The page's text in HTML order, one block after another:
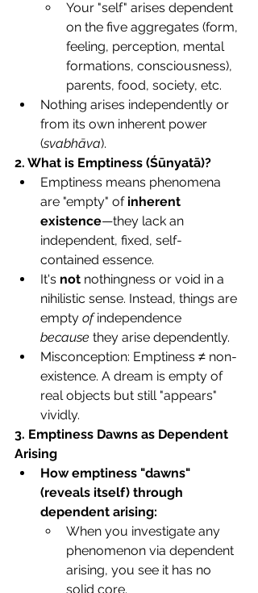
Your "self" arises dependent
on the five aggregates (form,
feeling, perception, mental
formations, consciousness),
parents, food, society, etc.
Nothing arises independently or
from its own inherent power
(svabhāva).
2. What is Emptiness (Śūnyatā)?
Emptiness means phenomena
are "empty" of inherent
existence—they lack an
independent, fixed, self-
contained essence.
It's not nothingness or void in a
nihilistic sense. Instead, things are
empty of independence
because they arise dependently.
Misconception: Emptiness ≠ non-
existence. A dream is empty of
real objects but still "appears"
vividly.
3. Emptiness Dawns as Dependent
Arising
How emptiness "dawns"
(reveals itself) through
dependent arising:
When you investigate any
phenomenon via dependent
arising, you see it has no
solid core.